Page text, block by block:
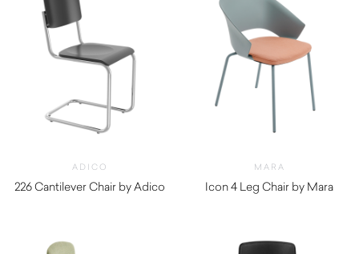
ADICO
226 Cantilever Chair by Adico
MARA
Icon 4 Leg Chair by Mara